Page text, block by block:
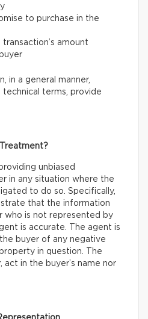
to purchase in the
amount
in a general manner,
technical terms, provide
unbiased
in any situation where the
to do so. Specifically,
that the information
who is not represented by
is accurate. The agent is
buyer of any negative
in question. The
act in the buyer’s name nor